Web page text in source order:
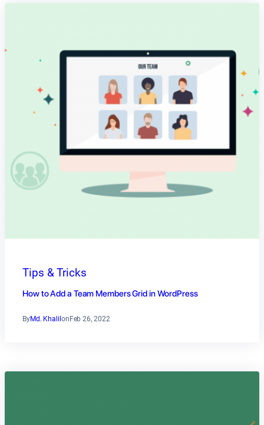
Tips & Tricks
How to Add a Team Members Grid in WordPress
ByMd. Khalil on Feb 26, 2022